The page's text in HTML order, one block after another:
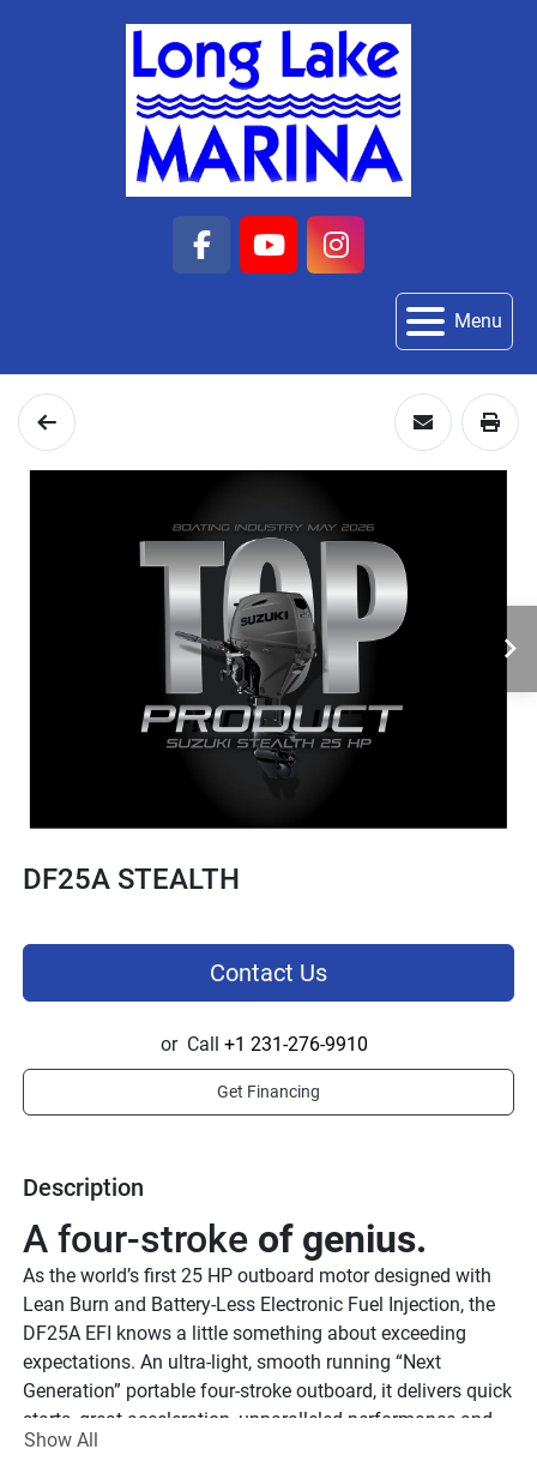
facebook
youtubeinstagram
Menu
DF25A STEALTH
Description
A four-stroke of genius.
As the world’s first 25 HP outboard motor designed with
Lean Burn and Battery-Less Electronic Fuel Injection, the
DF25A EFI knows a little something about exceeding
expectations. An ultra-light, smooth running “Next
Generation” portable four-stroke outboard, it delivers quick
starts, great acceleration, unparalleled performance and
superior fuel economy.
Show All
Contact Us
or Call +1 231-276-9910
Get Financing